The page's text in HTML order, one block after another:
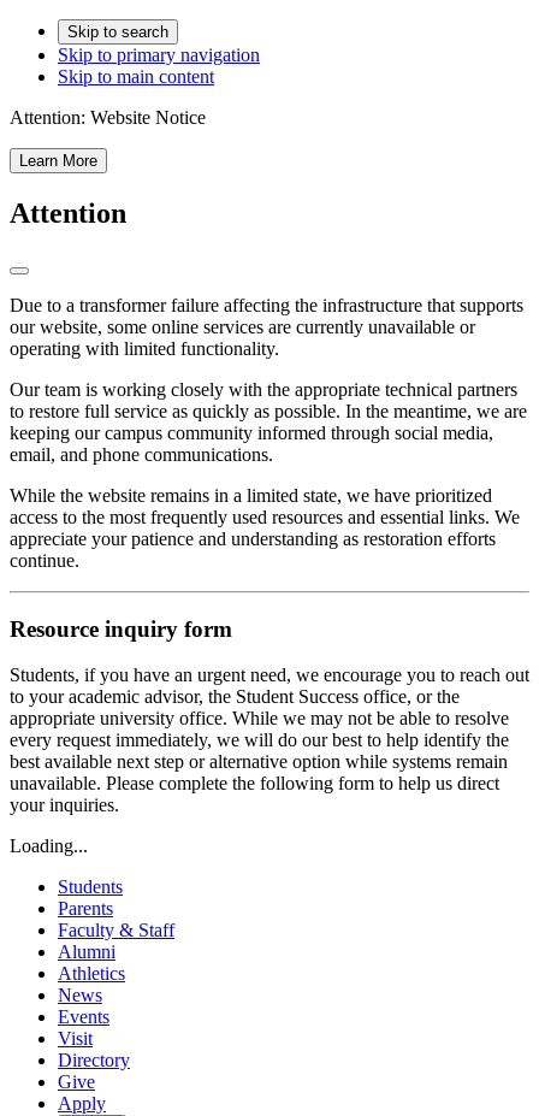
Skip to search
Skip to primary navigation
Skip to main content
Attention: Website Notice
Learn More
Attention
Due to a transformer failure affecting the infrastructure that supports
our website, some online services are currently unavailable or
operating with limited functionality.
Our team is working closely with the appropriate technical partners
to restore full service as quickly as possible. In the meantime, we are
keeping our campus community informed through social media,
email, and phone communications.
While the website remains in a limited state, we have prioritized
access to the most frequently used resources and essential links. We
appreciate your patience and understanding as restoration efforts
continue.
Resource inquiry form
Students, if you have an urgent need, we encourage you to reach out
to your academic advisor, the Student Success office, or the
appropriate university office. While we may not be able to resolve
every request immediately, we will do our best to help identify the
best available next step or alternative option while systems remain
unavailable. Please complete the following form to help us direct
your inquiries.
Loading...
Students
Parents
Faculty & Staff
Alumni
Athletics
News
Events
Visit
Directory
Give
Apply